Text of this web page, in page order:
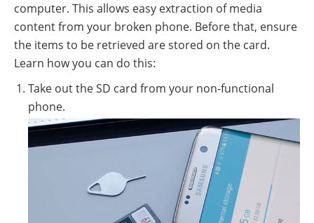
computer. This allows easy extraction of media
content from your broken phone. Before that, ensure
the items to be retrieved are stored on the card.
Learn how you can do this:
Take out the SD card from your non-functional
phone.